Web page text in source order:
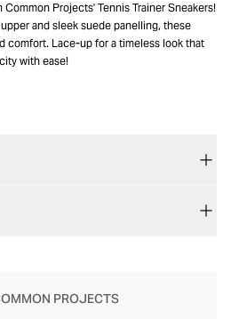
Common Projects' Tennis Trainer Sneakers!
upper and sleek suede panelling, these
comfort. Lace-up for a timeless look that
with ease!
PROJECTS